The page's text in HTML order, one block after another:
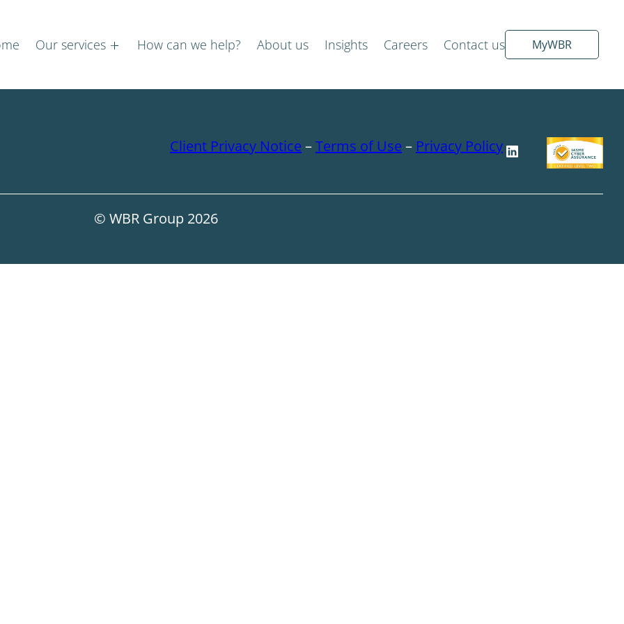
Our services How can we help? About us Insights Careers Contact us MyWBR
Client Privacy Notice–Terms of Use– Privacy Policy
© WBR Group 2026